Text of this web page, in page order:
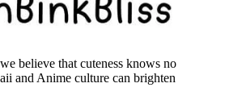
believe that cuteness knows no
and Anime culture can brighten